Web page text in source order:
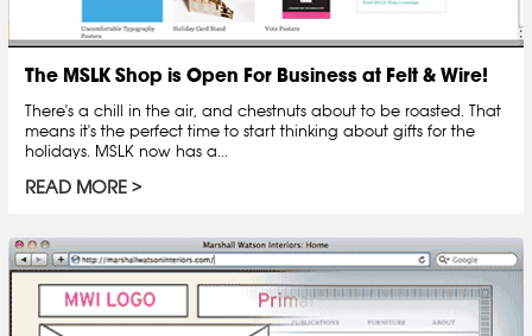
The MSLK Shop is Open For Business at Felt & Wire!
There's a chill in the air, and chestnuts about to be roasted. That
means it's the perfect time to start thinking about gifts for the
holidays. MSLK now has a...
READ MORE